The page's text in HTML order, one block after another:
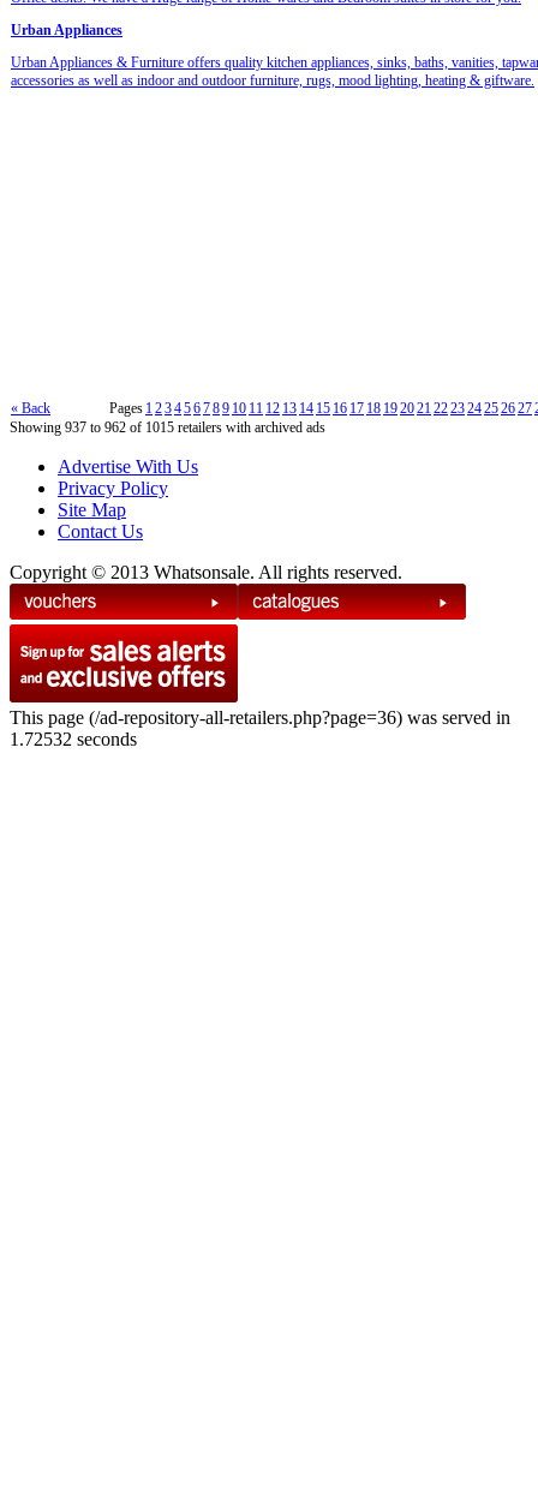
Urban Appliances
Urban Appliances & Furniture offers quality kitchen appliances, sinks, baths, vanities,
accessories as well as indoor and outdoor furniture, rugs, mood lighting, heating & giftware.
« Back Pages 123456789 10 11 12 13 14 15 16 17 18 192021222324252627
Showing 937 to 962 of 1015 retailers with archived ads
Advertise With Us
Privacy Policy
Site Map
Contact Us
Copyright © 2013 Whatsonsale. All rights reserved.
This page (/ad-repository-all-retailers.php?page=36) was served in
1.72532 seconds